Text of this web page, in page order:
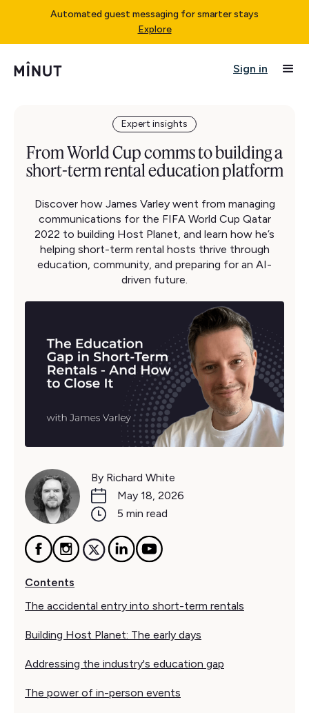
Automated guest messaging for smarter stays
Explore
Sign in
Expert insights
From World Cup comms to building a
short-term rental education platform
Discover how James Varley went from managing
communications for the FIFA World Cup Qatar
2022 to building Host Planet, and learn how he’s
helping short-term rental hosts thrive through
education, community, and preparing for an AI-
driven future.
By Richard White
May 18, 2026
5 min read
Contents
The accidental entry into short-term rentals
Building Host Planet: The early days
Addressing the industry's education gap
The power of in-person events